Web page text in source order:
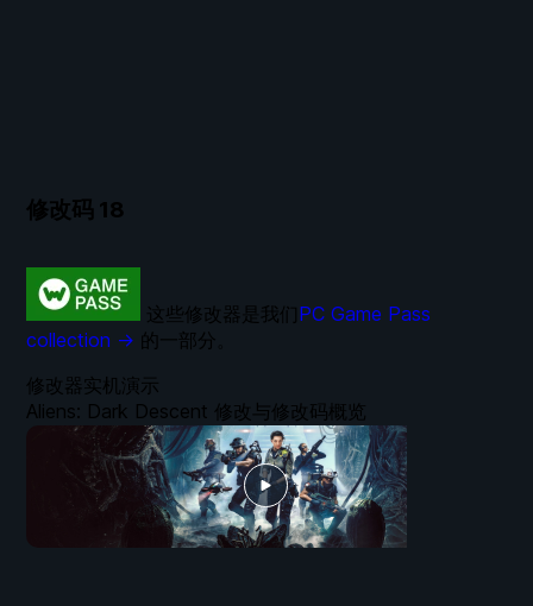
修改码 18
修改器实机演示
Aliens: Dark Descent 修改与修改码概览
这些修改器是我们PC Game Pass
collection → 的一部分。